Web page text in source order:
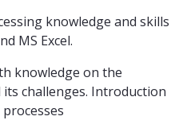
knowledge and skills
MS Excel.
knowledge on the
challenges. Introduction